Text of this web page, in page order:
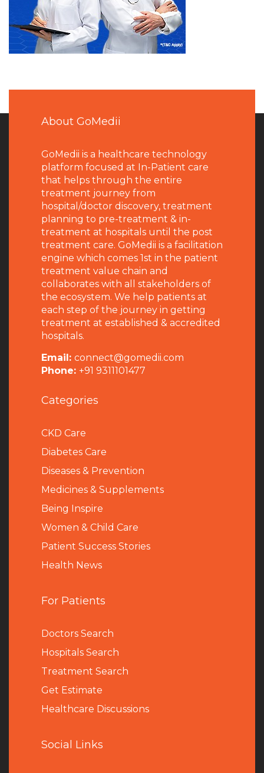
About GoMedii
GoMedii is a healthcare technology
platform focused at In-Patient care
that helps through the entire
treatment journey from
hospital/doctor discovery, treatment
planning to pre-treatment & in-
treatment at hospitals until the post
treatment care. GoMedii is a facilitation
engine which comes 1st in the patient
treatment value chain and
collaborates with all stakeholders of
the ecosystem. We help patients at
each step of the journey in getting
treatment at established & accredited
hospitals.
Email: connect@gomedii.com
Phone: +91 9311101477
Categories
CKD Care
Diabetes Care
Diseases & Prevention
Medicines & Supplements
Being Inspire
Women & Child Care
Patient Success Stories
Health News
For Patients
Doctors Search
Hospitals Search
Treatment Search
Get Estimate
Healthcare Discussions
Social Links